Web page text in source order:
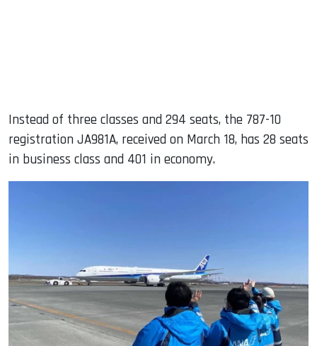
Instead of three classes and 294 seats, the 787-10
registration JA981A, received on March 18, has 28 seats
in business class and 401 in economy.